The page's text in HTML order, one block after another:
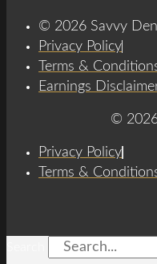
© 2026 Savvy
Privacy Policy
Terms &
Earnings
©
Privacy Policy
Terms &